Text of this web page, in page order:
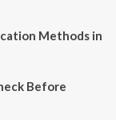
Methods in
Before